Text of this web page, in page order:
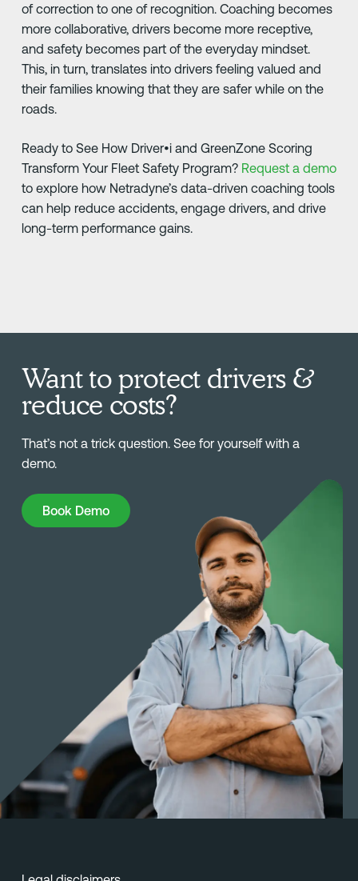
of correction to one of recognition. Coaching becomes
more collaborative, drivers become more receptive,
and safety becomes part of the everyday mindset.
This, in turn, translates into drivers feeling valued and
their families knowing that they are safer while on the
roads.
Ready to See How Driver•i and GreenZone Scoring
Transform Your Fleet Safety Program? Request a demo
to explore how Netradyne’s data-driven coaching tools
can help reduce accidents, engage drivers, and drive
long-term performance gains.
Want to protect drivers &
reduce costs?
That’s not a trick question. See for yourself with a
demo.
Book Demo
Book Demo